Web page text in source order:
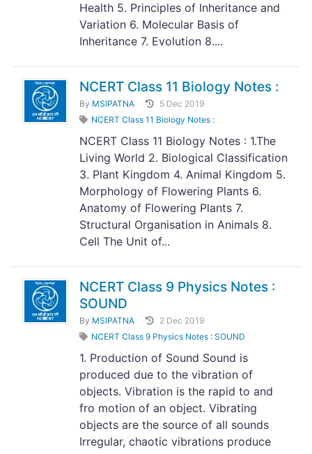
Health 5. Principles of Inheritance and
Variation 6. Molecular Basis of
Inheritance 7. Evolution 8....
NCERT Class 11 Biology Notes :
By MSIPATNA
5 Dec 2019
NCERT Class 11 Biology Notes :
NCERT Class 11 Biology Notes : 1.The
Living World 2. Biological Classification
3. Plant Kingdom 4. Animal Kingdom 5.
Morphology of Flowering Plants 6.
Anatomy of Flowering Plants 7.
Structural Organisation in Animals 8.
Cell The Unit of...
NCERT Class 9 Physics Notes :
SOUND
By MSIPATNA
2 Dec 2019
NCERT Class 9 Physics Notes : SOUND
1. Production of Sound Sound is
produced due to the vibration of
objects. Vibration is the rapid to and
fro motion of an object. Vibrating
objects are the source of all sounds
Irregular, chaotic vibrations produce